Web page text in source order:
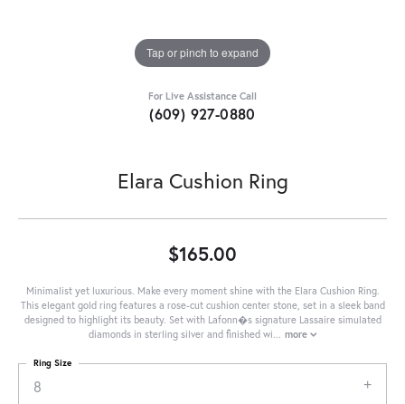
Tap or pinch to expand
For Live Assistance Call
(609) 927-0880
Elara Cushion Ring
$165.00
Minimalist yet luxurious. Make every moment shine with the Elara Cushion Ring.
This elegant gold ring features a rose-cut cushion center stone, set in a sleek band
designed to highlight its beauty. Set with Lafonn�s signature Lassaire simulated
diamonds in sterling silver and finished wi
more
8
Ring Size